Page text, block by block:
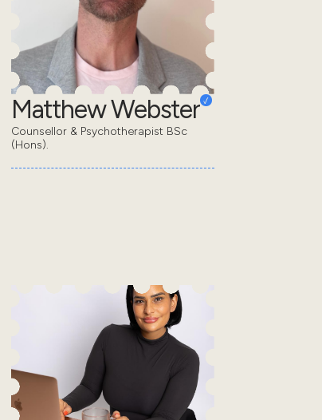
Matthew Webster
Counsellor & Psychotherapist BSc
(Hons).